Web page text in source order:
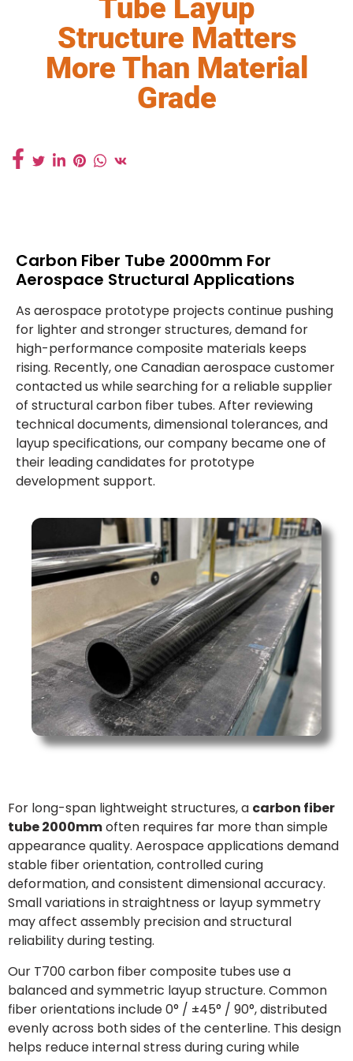
Tube Layup
Structure Matters
More Than Material
Grade
Carbon Fiber Tube 2000mm For
Aerospace Structural Applications
As aerospace prototype projects continue pushing
for lighter and stronger structures, demand for
high-performance composite materials keeps
rising. Recently, one Canadian aerospace customer
contacted us while searching for a reliable supplier
of structural carbon fiber tubes. After reviewing
technical documents, dimensional tolerances, and
layup specifications, our company became one of
their leading candidates for prototype
development support.
For long-span lightweight structures, a carbon fiber
tube 2000mmoften requires far more than simple
appearance quality. Aerospace applications demand
stable fiber orientation, controlled curing
deformation, and consistent dimensional accuracy.
Small variations in straightness or layup symmetry
may affect assembly precision and structural
reliability during testing.
Our T700 carbon fiber composite tubes use a
balanced and symmetric layup structure. Common
fiber orientations include 0° / ±45° / 90°, distributed
evenly across both sides of the centerline. This design
helps reduce internal stress during curing while